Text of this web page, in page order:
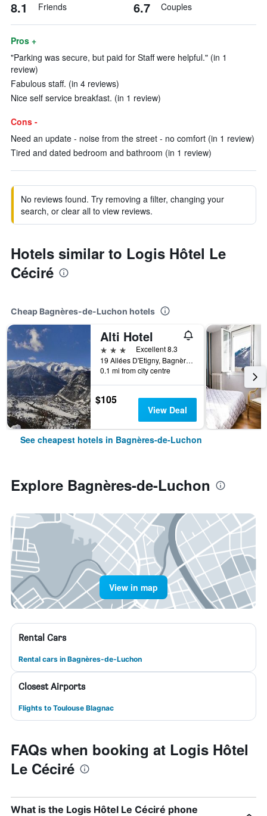
8.1 Friends 6.7 Couples
Pros +
"Parking was secure, but paid for Staff were helpful." (in 1
review)
Fabulous staff. (in 4 reviews)
Nice self service breakfast. (in 1 review)
Cons -
Need an update - noise from the street - no comfort (in 1 review)
Tired and dated bedroom and bathroom (in 1 review)
No reviews found. Try removing a filter, changing your
search, or clear all to view reviews.
Hotels similar to Logis Hôtel Le
Céciré
Cheap Bagnères-de-Luchon hotels
Alti Hotel
3 stars
Excellent 8.3
19 Allées D'Etigny, Bagnères-de-Luchon, Haute-Garonne, France
0.1 mi from city centre
$105
View Deal
See cheapest hotels in Bagnères-de-Luchon
Explore Bagnères-de-Luchon
View in map
Rental Cars
Rental cars in Bagnères-de-Luchon
Closest Airports
Flights to Toulouse Blagnac
FAQs when booking at Logis Hôtel
Le Céciré
What is the Logis Hôtel Le Céciré phone